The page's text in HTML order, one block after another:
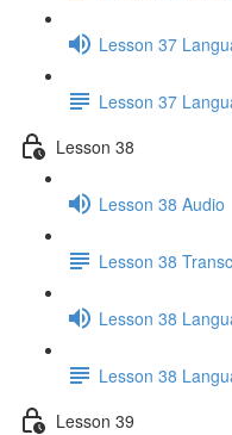
Lesson 37
Lesson 37
Lesson 38
Lesson 38 Audio
Lesson 38
Lesson 38
Lesson 38
Lesson 39